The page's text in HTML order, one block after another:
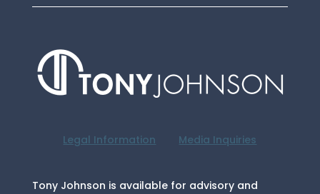
Legal Information Media Inquiries
Tony Johnson is available for advisory and